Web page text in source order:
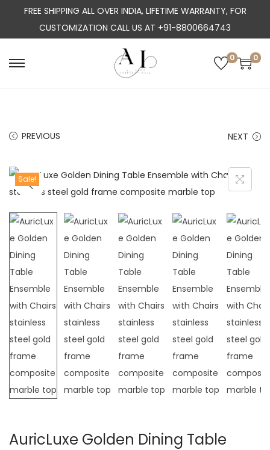
FREE SHIPPING ALL OVER INDIA, LIFETIME WARRANTY, FOR
CUSTOMIZATION CALL US AT +91-8800664743
S
n
a
i
g
a
t
i
o
n
S
c
o
t
e
n
t
0 0
PREVIOUS NEXT
Sale!
AuricLuxe Golden Dining Table